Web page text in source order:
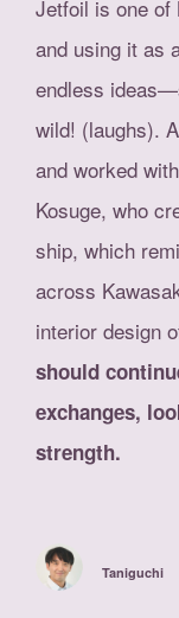
Jetfoil is one of
and using it as
endless
wild! (laughs).
and worked
Kosuge, who
ship, which
across
interior design
should
exchanges,
strength.
Taniguchi